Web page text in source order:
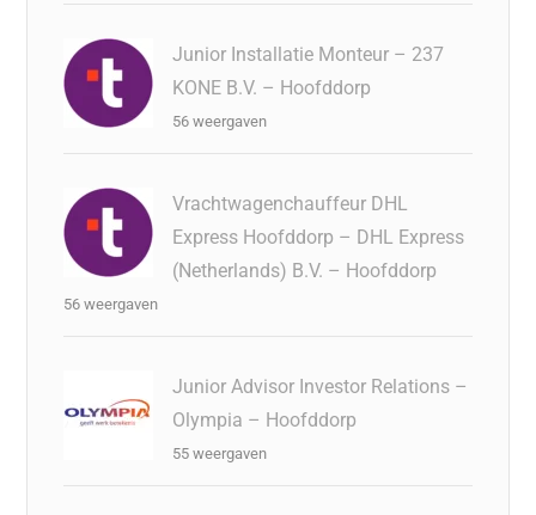
Junior Installatie Monteur – 237
KONE B.V. – Hoofddorp
56 weergaven
Vrachtwagenchauffeur DHL
Express Hoofddorp – DHL Express
(Netherlands) B.V. – Hoofddorp
56 weergaven
Junior Advisor Investor Relations –
Olympia – Hoofddorp
55 weergaven